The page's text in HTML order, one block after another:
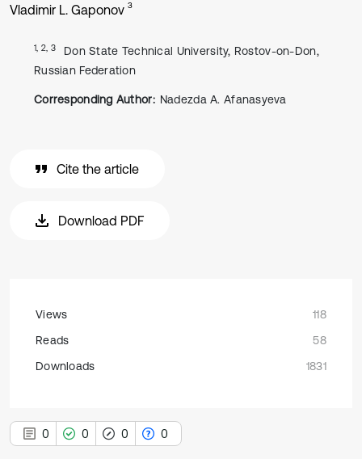
Vladimir L. Gaponov 3
1, 2, 3
Don State Technical University, Rostov-on-Don,
Russian Federation
Corresponding Author: Nadezda A. Afanasyeva
Cite the article
Download PDF
Views
118
Reads
58
Downloads
1831
0 0 0 0